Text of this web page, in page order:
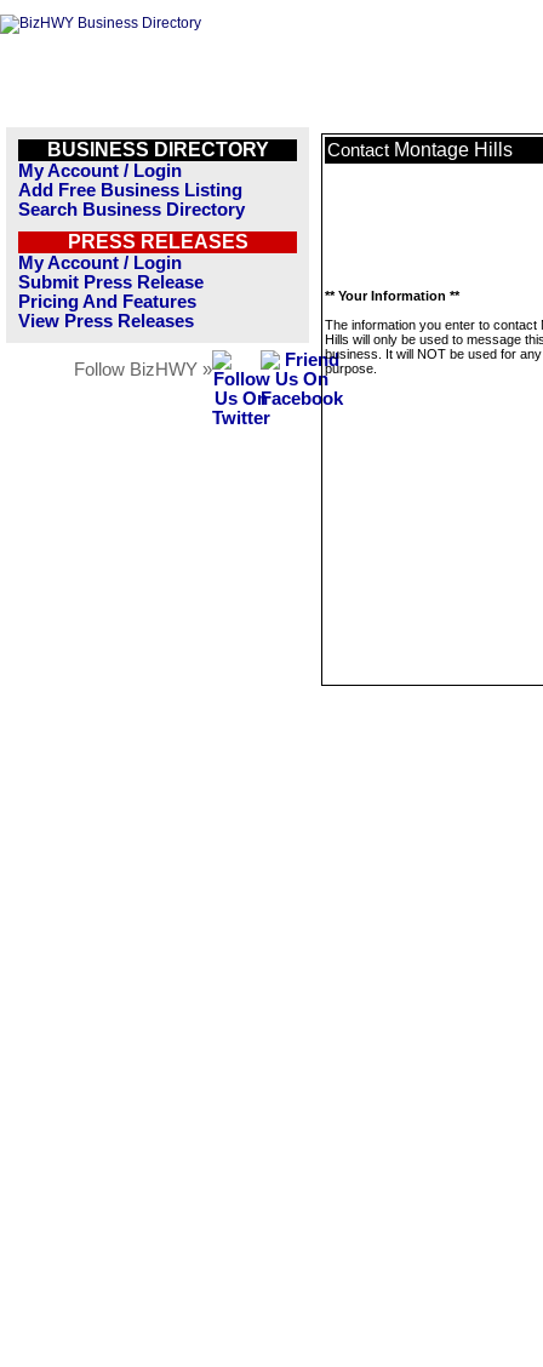
BUSINESS DIRECTORY
My Account / Login
Add Free Business Listing
Search Business Directory
PRESS RELEASES
My Account / Login
Submit Press Release
Pricing And Features
View Press Releases
Follow BizHWY »
Contact Montage Hills
** Your Information **
The information you enter to contact
Hills will only be used to message
business. It will NOT be used for
purpose.